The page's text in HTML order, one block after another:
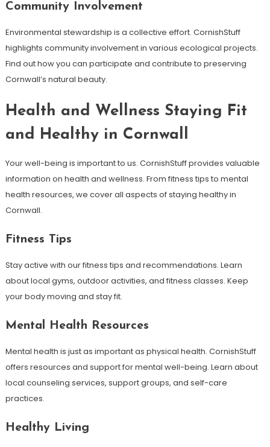
Community Involvement
Environmental stewardship is a collective effort. CornishStuff
highlights community involvement in various ecological projects.
Find out how you can participate and contribute to preserving
Cornwall’s natural beauty.
Health and Wellness Staying Fit
and Healthy in Cornwall
Your well-being is important to us. CornishStuff provides valuable
information on health and wellness. From fitness tips to mental
health resources, we cover all aspects of staying healthy in
Cornwall.
Fitness Tips
Stay active with our fitness tips and recommendations. Learn
about local gyms, outdoor activities, and fitness classes. Keep
your body moving and stay fit.
Mental Health Resources
Mental health is just as important as physical health. CornishStuff
offers resources and support for mental well-being. Learn about
local counseling services, support groups, and self-care
practices.
Healthy Living